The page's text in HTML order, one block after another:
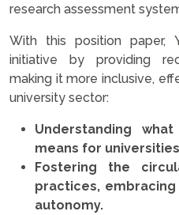
research assessment
With this position paper,
initiative by providing
making it more inclusive,
university sector:
Understanding
means for
Fostering the
practices,
autonomy.